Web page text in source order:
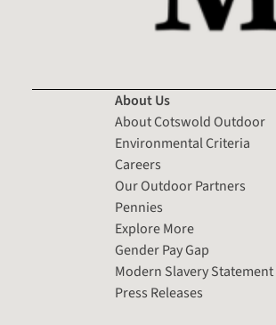
About Us
About Cotswold Outdoor
Environmental Criteria
Careers
Our Outdoor Partners
Pennies
Explore More
Gender Pay Gap
Modern Slavery Statement
Press Releases